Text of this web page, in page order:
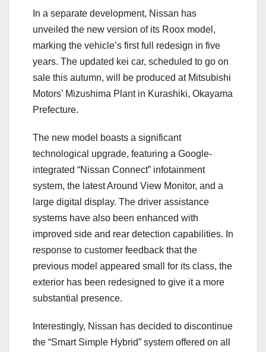
In a separate development, Nissan has
unveiled the new version of its Roox model,
marking the vehicle’s first full redesign in five
years. The updated kei car, scheduled to go on
sale this autumn, will be produced at Mitsubishi
Motors’ Mizushima Plant in Kurashiki, Okayama
Prefecture.
The new model boasts a significant
technological upgrade, featuring a Google-
integrated “Nissan Connect” infotainment
system, the latest Around View Monitor, and a
large digital display. The driver assistance
systems have also been enhanced with
improved side and rear detection capabilities. In
response to customer feedback that the
previous model appeared small for its class, the
exterior has been redesigned to give it a more
substantial presence.
Interestingly, Nissan has decided to discontinue
the “Smart Simple Hybrid” system offered on all